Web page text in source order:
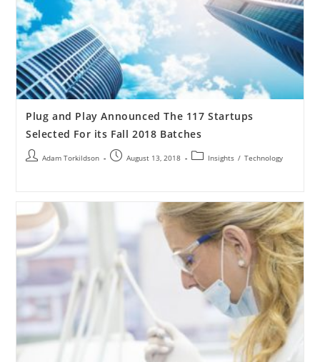
Plug and Play Announced The 117 Startups
Selected For its Fall 2018 Batches
Adam Torkildson August 13, 2018 Insights / Technology